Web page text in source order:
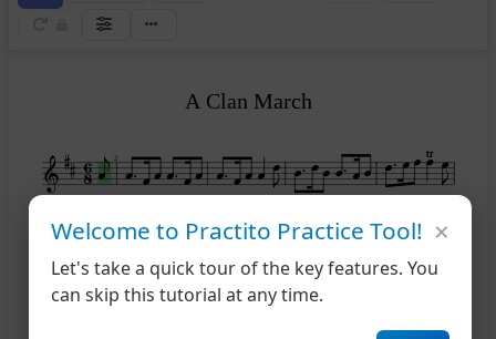
tr
tr
2
A Clan March
Welcome to Practito Practice Tool!
Let's take a quick tour of the key features. You
can skip this tutorial at any time.
×